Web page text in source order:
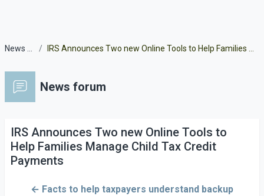
News forum IRS Announces Two new Online Tools to Help Families Manage Child Tax Credit Payments
News forum
IRS Announces Two new Online Tools to
Help Families Manage Child Tax Credit
Payments
← Facts to help taxpayers understand backup